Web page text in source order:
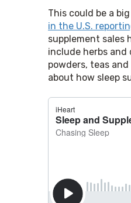
This could be a
in the U.S.
supplement sales
include herbs and
powders, teas
about how sleep